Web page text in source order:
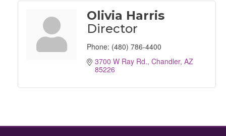
Olivia Harris
Director
Phone: (480) 786-4400
3700 W Ray Rd. Chandler AZ
85226